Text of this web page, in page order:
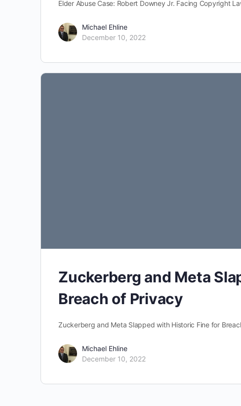
Elder Abuse Case: Robert Downey Jr. Facing Copyright
Michael Ehline
December 10, 2022
Zuckerberg and Meta
Breach of Privacy
Zuckerberg and Meta Slapped with Historic Fine for
Michael Ehline
December 10, 2022